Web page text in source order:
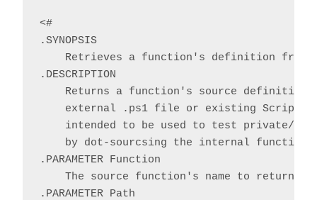
<#
.SYNOPSIS
Retrieves a function's definition from
.DESCRIPTION
Returns a function's source definition
external .ps1 file or existing
intended to be used to test private/
by dot-sourcsing the internal function
.PARAMETER Function
The source function's name to return
.PARAMETER Path